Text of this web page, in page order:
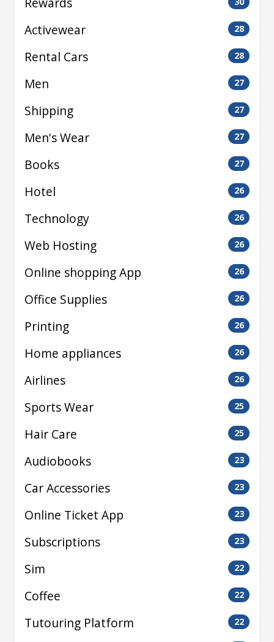
Activewear 28
Rental Cars 28
Men 27
Shipping 27
Men's Wear 27
Books 27
Hotel 26
Technology 26
Web Hosting 26
Online shopping App 26
Office Supplies 26
Printing 26
Home appliances 26
Airlines 26
Sports Wear 25
Hair Care 25
Audiobooks 23
Car Accessories 23
Online Ticket App 23
Subscriptions 23
Sim 22
Coffee 22
Tutouring Platform 22